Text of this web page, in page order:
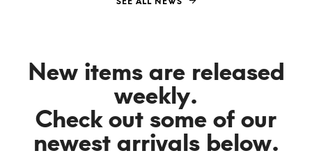
New items are released
weekly.
Check out some of our
newest arrivals below.